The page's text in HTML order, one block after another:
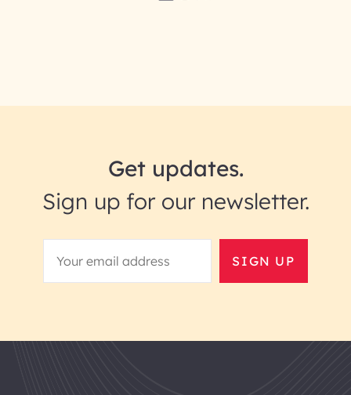
Get updates.
Sign up for our newsletter.
SIGN UP